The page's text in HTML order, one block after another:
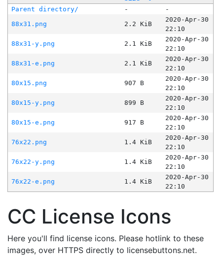
Parent directory/ -
-
88x31.png
2.2 KiB
2020-Apr-30
22:10
88x31-y.png
2.1 KiB
2020-Apr-30
22:10
88x31-e.png
2.1 KiB
2020-Apr-30
22:10
80x15.png
907 B
2020-Apr-30
22:10
80x15-y.png
899 B
2020-Apr-30
22:10
80x15-e.png
917 B
2020-Apr-30
22:10
76x22.png
1.4 KiB
2020-Apr-30
22:10
76x22-y.png
1.4 KiB
2020-Apr-30
22:10
76x22-e.png
1.4 KiB
2020-Apr-30
22:10
CC License Icons
Here you'll find license icons. Please hotlink to these
images, over HTTPS directly to licensebuttons.net.